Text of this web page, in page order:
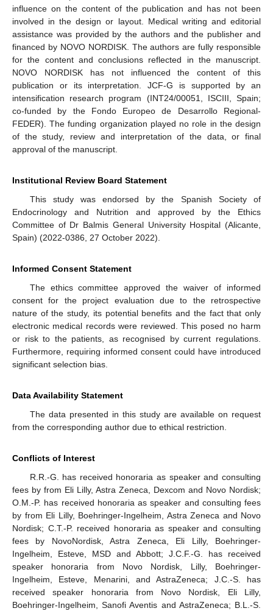
influence on the content of the publication and has not been
involved in the design or layout. Medical writing and editorial
assistance was provided by the authors and the publisher and
financed by NOVO NORDISK. The authors are fully responsible
for the content and conclusions reflected in the manuscript.
NOVO NORDISK has not influenced the content of this
publication or its interpretation. JCF-G is supported by an
intensification research program (INT24/00051, ISCIII, Spain;
co-funded by the Fondo Europeo de Desarrollo Regional-
FEDER). The funding organization played no role in the design
of the study, review and interpretation of the data, or final
approval of the manuscript.
Institutional Review Board Statement
This study was endorsed by the Spanish Society of
Endocrinology and Nutrition and approved by the Ethics
Committee of Dr Balmis General University Hospital (Alicante,
Spain) (2022-0386, 27 October 2022).
Informed Consent Statement
The ethics committee approved the waiver of informed
consent for the project evaluation due to the retrospective
nature of the study, its potential benefits and the fact that only
electronic medical records were reviewed. This posed no harm
or risk to the patients, as recognised by current regulations.
Furthermore, requiring informed consent could have introduced
significant selection bias.
Data Availability Statement
The data presented in this study are available on request
from the corresponding author due to ethical restriction.
Conflicts of Interest
R.R.-G. has received honoraria as speaker and consulting
fees by from Eli Lilly, Astra Zeneca, Dexcom and Novo Nordisk;
O.M.-P. has received honoraria as speaker and consulting fees
by from Eli Lilly, Boehringer-Ingelheim, Astra Zeneca and Novo
Nordisk; C.T.-P. received honoraria as speaker and consulting
fees by NovoNordisk, Astra Zeneca, Eli Lilly, Boehringer-
Ingelheim, Esteve, MSD and Abbott; J.C.F.-G. has received
speaker honoraria from Novo Nordisk, Lilly, Boehringer-
Ingelheim, Esteve, Menarini, and AstraZeneca; J.C.-S. has
received speaker honoraria from Novo Nordisk, Eli Lilly,
Boehringer-Ingelheim, Sanofi Aventis and AstraZeneca; B.L.-S.